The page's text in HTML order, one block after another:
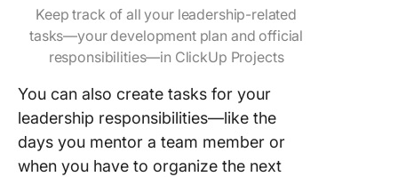
Keep track of all your leadership-related
tasks—your development plan and official
responsibilities—in ClickUp Projects
You can also create tasks for your
leadership responsibilities—like the
days you mentor a team member or
when you have to organize the next